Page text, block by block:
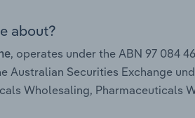
about?
, operates under the ABN 97 084
Australian Securities Exchange
Wholesaling, Pharmaceuticals